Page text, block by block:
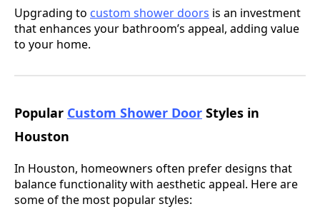
Upgrading to custom shower doors is an investment
that enhances your bathroom’s appeal, adding value
to your home.
Popular Custom Shower Door Styles in
Houston
In Houston, homeowners often prefer designs that
balance functionality with aesthetic appeal. Here are
some of the most popular styles: